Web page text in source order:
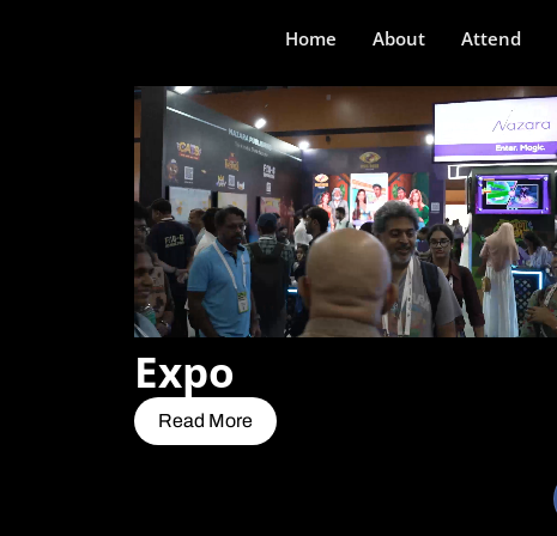
Home About Attend
Expo
Read More